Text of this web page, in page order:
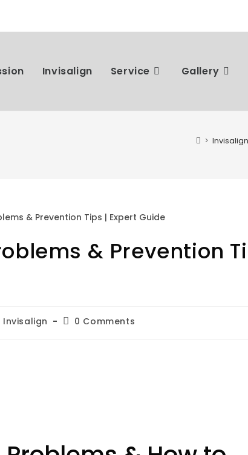
Invisalign Service Gallery
> Invisalign
& Prevention
Invisalign 0 Comments